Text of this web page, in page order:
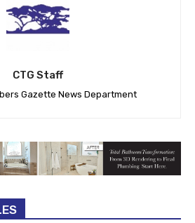
CTG Staff
Gazette News Department